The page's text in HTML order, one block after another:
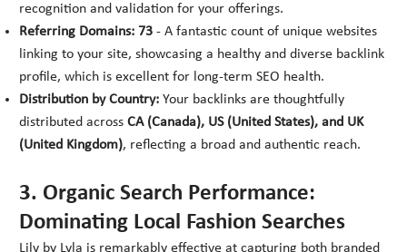
recognition and validation for your offerings.
Referring Domains: 73 - A fantastic count of unique websites
linking to your site, showcasing a healthy and diverse backlink
profile, which is excellent for long-term SEO health.
Distribution by Country: Your backlinks are thoughtfully
distributed acrossCA (Canada), US (United States), and UK
(United Kingdom), reflecting a broad and authentic reach.
3. Organic Search Performance:
Dominating Local Fashion Searches
Lily by Lyla is remarkably effective at capturing both branded